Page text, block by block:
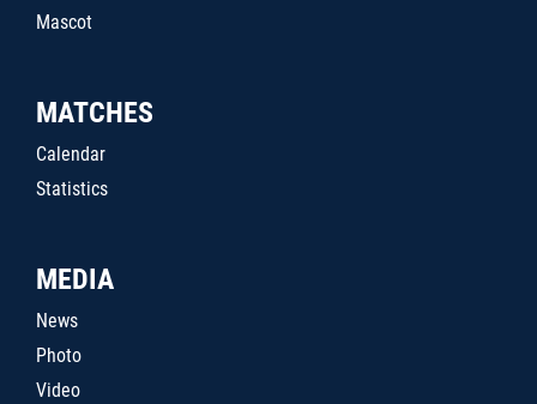
Mascot
MATCHES
Calendar
Statistics
MEDIA
News
Photo
Video